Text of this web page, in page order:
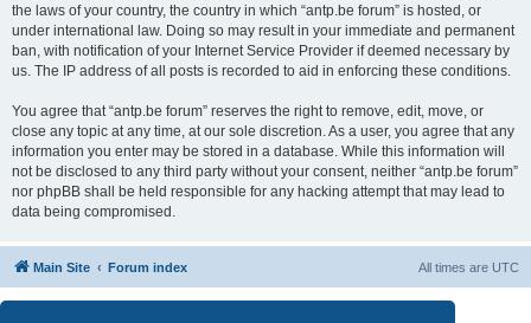
the laws of your country, the country in which “antp.be forum” is hosted, or
under international law. Doing so may result in your immediate and permanent
ban, with notification of your Internet Service Provider if deemed necessary by
us. The IP address of all posts is recorded to aid in enforcing these conditions.
You agree that “antp.be forum” reserves the right to remove, edit, move, or
close any topic at any time, at our sole discretion. As a user, you agree that any
information you enter may be stored in a database. While this information will
not be disclosed to any third party without your consent, neither “antp.be forum”
nor phpBB shall be held responsible for any hacking attempt that may lead to
data being compromised.
Main Site Forum index All times are UTC